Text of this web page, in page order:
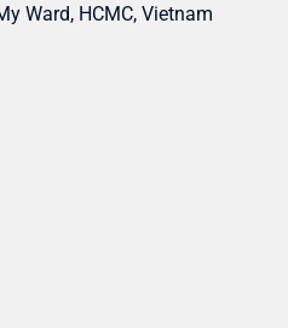
Ward, HCMC, Vietnam